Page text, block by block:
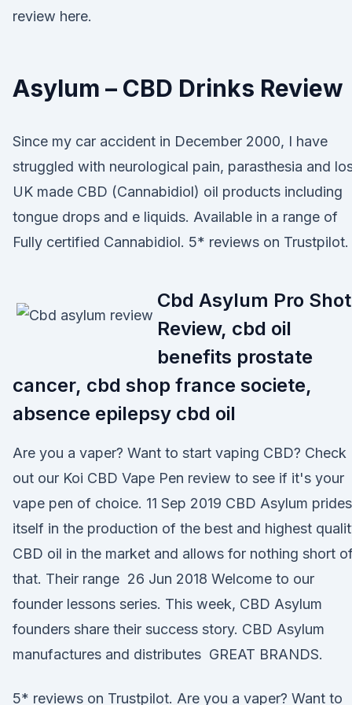
review here.
Asylum – CBD Drinks Review
Since my car accident in December 2000, I have
struggled with neurological pain, parasthesia and
UK made CBD (Cannabidiol) oil products including
tongue drops and e liquids. Available in a range of
Fully certified Cannabidiol. 5* reviews on Trustpilot.
Cbd Asylum Pro Shot
Review, cbd oil
benefits prostate
cancer, cbd shop france societe,
absence epilepsy cbd oil
Are you a vaper? Want to start vaping CBD? Check
out our Koi CBD Vape Pen review to see if it's your
vape pen of choice. 11 Sep 2019 CBD Asylum prides
itself in the production of the best and highest
CBD oil in the market and allows for nothing short
that. Their range 26 Jun 2018 Welcome to our
founder lessons series. This week, CBD Asylum
founders share their success story. CBD Asylum
manufactures and distributes GREAT BRANDS.
5* reviews on Trustpilot. Are you a vaper? Want to